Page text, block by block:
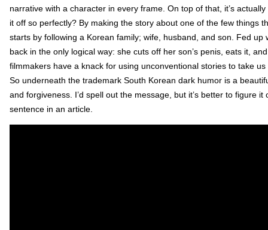
narrative with a character in every frame. On top of that, it’s
it off so perfectly? By making the story about one of the few things
starts by following a Korean family; wife, husband, and son. Fed up
back in the only logical way: she cuts off her son’s penis, eats it,
filmmakers have a knack for using unconventional stories to take
So underneath the trademark South Korean dark humor is a
and forgiveness. I’d spell out the message, but it’s better to figure
sentence in an article.